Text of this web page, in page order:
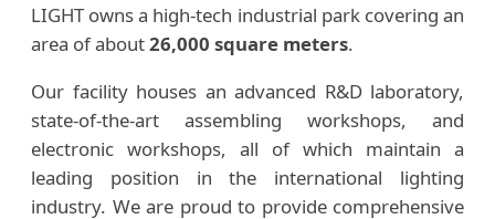
LIGHT owns a high-tech industrial park covering an
area of about26,000 square meters.
Our facility houses an advanced R&D laboratory,
state-of-the-art assembling workshops, and
electronic workshops, all of which maintain a
leading position in the international lighting
industry. We are proud to provide comprehensive